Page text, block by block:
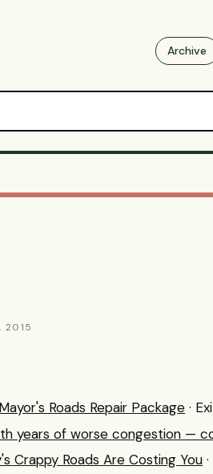
Archive
2015
Roads Repair Package ·
years of worse congestion —
Crappy Roads Are Costing You